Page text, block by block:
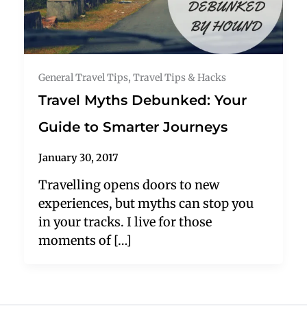
General Travel Tips,Travel Tips & Hacks
Travel Myths Debunked: Your
Guide to Smarter Journeys
January 30, 2017
Travelling opens doors to new
experiences, but myths can stop you
in your tracks. I live for those
moments of […]